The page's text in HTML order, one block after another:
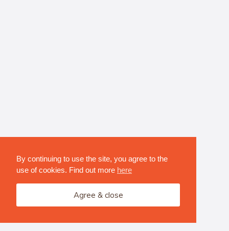
By continuing to use the site, you agree to the
use of cookies. Find out more here
Agree & close